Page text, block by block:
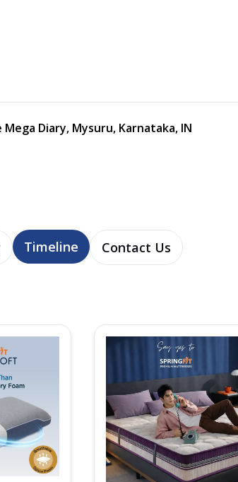
Diary, Mysuru, Karnataka, IN
Timeline Contact Us